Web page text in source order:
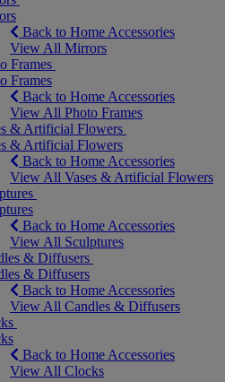
Back to Home Accessories
View All Mirrors
Frames
Frames
Back to Home Accessories
View All Photo Frames
& Artificial Flowers
& Artificial Flowers
Back to Home Accessories
View All Vases & Artificial Flowers
Back to Home Accessories
View All Sculptures
& Diffusers
& Diffusers
Back to Home Accessories
View All Candles & Diffusers
Back to Home Accessories
View All Clocks